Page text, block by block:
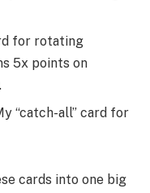
for rotating
5x points on
“catch-all” card for
cards into one big